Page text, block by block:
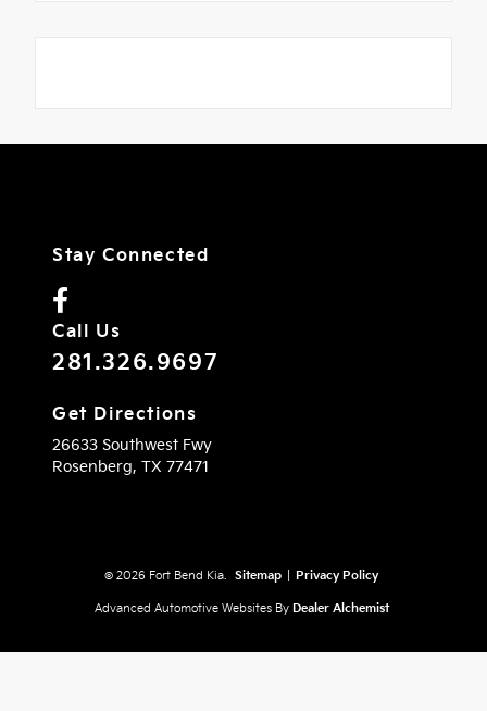
Stay Connected
Call Us
281.326.9697
Get Directions
26633 Southwest Fwy
Rosenberg, TX 77471
© 2026 Fort Bend Kia. Sitemap Privacy Policy
Advanced Automotive Websites By Dealer Alchemist